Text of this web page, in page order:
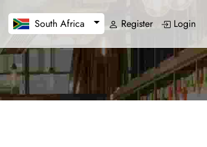
South Africa Register Login